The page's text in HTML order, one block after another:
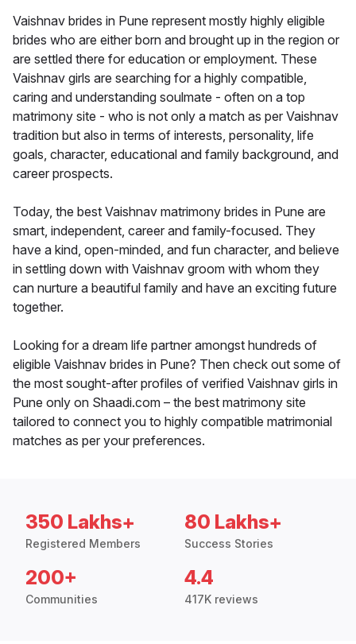
Vaishnav brides in Pune represent mostly highly eligible
brides who are either born and brought up in the region or
are settled there for education or employment. These
Vaishnav girls are searching for a highly compatible,
caring and understanding soulmate - often on a top
matrimony site - who is not only a match as per Vaishnav
tradition but also in terms of interests, personality, life
goals, character, educational and family background, and
career prospects.
Today, the best Vaishnav matrimony brides in Pune are
smart, independent, career and family-focused. They
have a kind, open-minded, and fun character, and believe
in settling down with Vaishnav groom with whom they
can nurture a beautiful family and have an exciting future
together.
Looking for a dream life partner amongst hundreds of
eligible Vaishnav brides in Pune? Then check out some of
the most sought-after profiles of verified Vaishnav girls in
Pune only on Shaadi.com – the best matrimony site
tailored to connect you to highly compatible matrimonial
matches as per your preferences.
350 Lakhs+
Registered Members
80 Lakhs+
Success Stories
200+
Communities
4.4
417K reviews